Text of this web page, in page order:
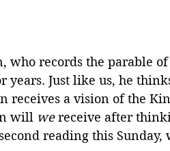
who records the parable
years. Just like us, he
receives a vision of the
will we receive after
reading this Sunday,